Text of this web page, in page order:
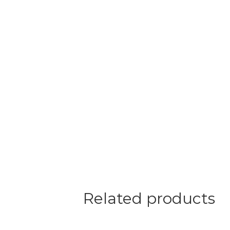
Related products